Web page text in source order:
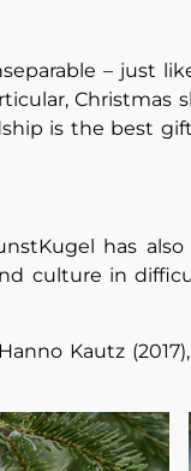
– just
Christmas
is the best
has
culture in
Kautz